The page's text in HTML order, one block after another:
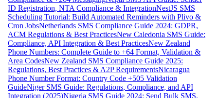
ID Registration, NTA Compliance & IntegrationNestJS SMS
Scheduling Tutorial: Build Automated Reminders with Plivo &
Cron JobsNetherlands SMS Compliance Guide 2024: GDPR,
ACM Regulations & Best PracticesNew Caledonia SMS Guide:
Compliance, API Integration & Best PracticesNew Zealand
Phone Numbers: Complete Guide to +64 Format, Validation &
Area CodesNew Zealand SMS Compliance Guide 2025:
Regulations, Best Practices & A2P RequirementsNicaragua
Phone Number Format: Country Code +505 Validation
GuideNiger SMS Guide: Regulations, Compliance, and API
Integration (2025)Nigeria SMS Guide 2024: Send Bulk SMS,